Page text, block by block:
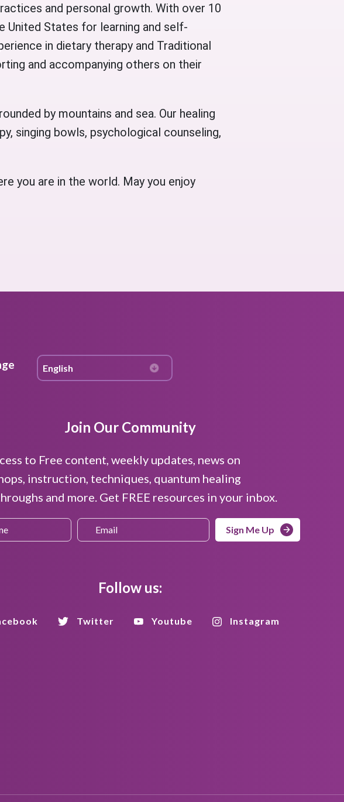
and personal growth. With over 10
United States for learning and self-
in dietary therapy and Traditional
and accompanying others on their
by mountains and sea. Our healing
singing bowls, psychological counseling,
you are in the world. May you enjoy
Join Our Community
to Free content, weekly updates, news on
instruction, techniques, quantum healing
and more. Get FREE resources in your inbox.
Sign Me Up
Follow us:
Twitter Youtube Instagram